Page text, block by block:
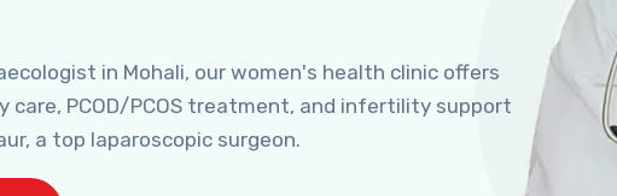
in Mohali, our women's health clinic offers
care, PCOD/PCOS treatment, and infertility support
a top laparoscopic surgeon.